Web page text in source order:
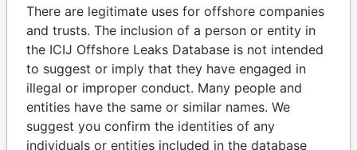
Papers
Papers
Panama Papers
There are legitimate uses for offshore companies
and trusts. The inclusion of a person or entity in
the ICIJ Offshore Leaks Database is not intended
to suggest or imply that they have engaged in
illegal or improper conduct. Many people and
entities have the same or similar names. We
suggest you confirm the identities of any
individuals or entities included in the database